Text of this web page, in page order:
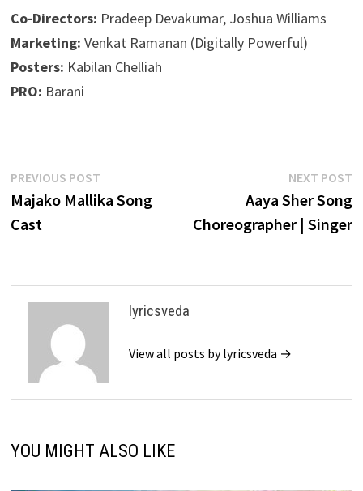
Co-Directors: Pradeep Devakumar, Joshua Williams
Marketing: Venkat Ramanan (Digitally Powerful)
Posters: Kabilan Chelliah
PRO: Barani
Post
navigation
PREVIOUS POSTPrevious
post:
Majako Mallika Song
Cast
NEXT POST
Aaya Sher Song
Choreographer | Singer
lyricsveda
View all posts by lyricsveda →
YOU MIGHT ALSO LIKE